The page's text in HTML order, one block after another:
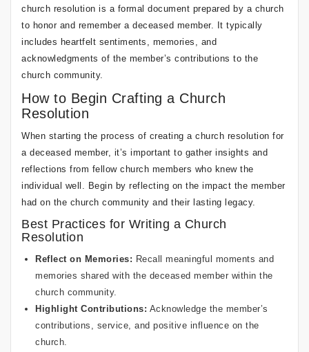
church resolution is a formal document prepared by a church
to honor and remember a deceased member. It typically
includes heartfelt sentiments, memories, and
acknowledgments of the member’s contributions to the
church community.
How to Begin Crafting a Church
Resolution
When starting the process of creating a church resolution for
a deceased member, it’s important to gather insights and
reflections from fellow church members who knew the
individual well. Begin by reflecting on the impact the member
had on the church community and their lasting legacy.
Best Practices for Writing a Church
Resolution
Reflect on Memories: Recall meaningful moments and
memories shared with the deceased member within the
church community.
Highlight Contributions: Acknowledge the member’s
contributions, service, and positive influence on the
church.